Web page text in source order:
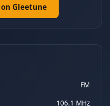
Gleetune
FM
106.1 MHz